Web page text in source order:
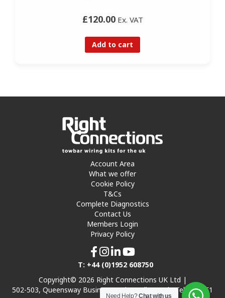
£120.00Ex. VAT
Add to cart
Account Area
What we offer
Cookie Policy
T&Cs
Complete Diagnostics
Contact Us
Members Login
Privacy Policy
T: +44 (0)1952 608750
Copyright© 2026 Right Connections UK Ltd |
502-503, Queensway Business Park, Hadley Park, Telford TF1
Need Help?Chat with us